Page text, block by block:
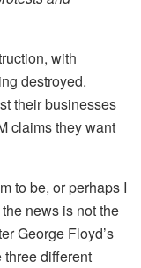
with
destroyed.
their businesses
claims they want
to be, or perhaps I
news is not the
George Floyd’s
three different